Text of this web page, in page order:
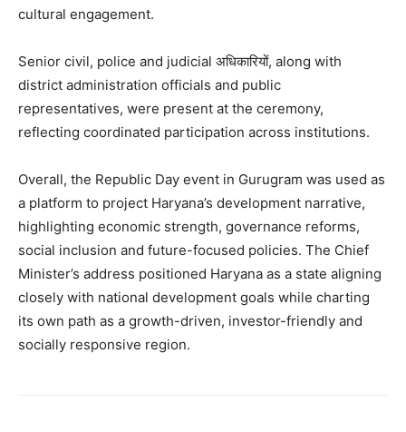
cultural engagement.
Senior civil, police and judicial अधिकारियों, along with
district administration officials and public
representatives, were present at the ceremony,
reflecting coordinated participation across institutions.
Overall, the Republic Day event in Gurugram was used as
a platform to project Haryana’s development narrative,
highlighting economic strength, governance reforms,
social inclusion and future-focused policies. The Chief
Minister’s address positioned Haryana as a state aligning
closely with national development goals while charting
its own path as a growth-driven, investor-friendly and
socially responsive region.